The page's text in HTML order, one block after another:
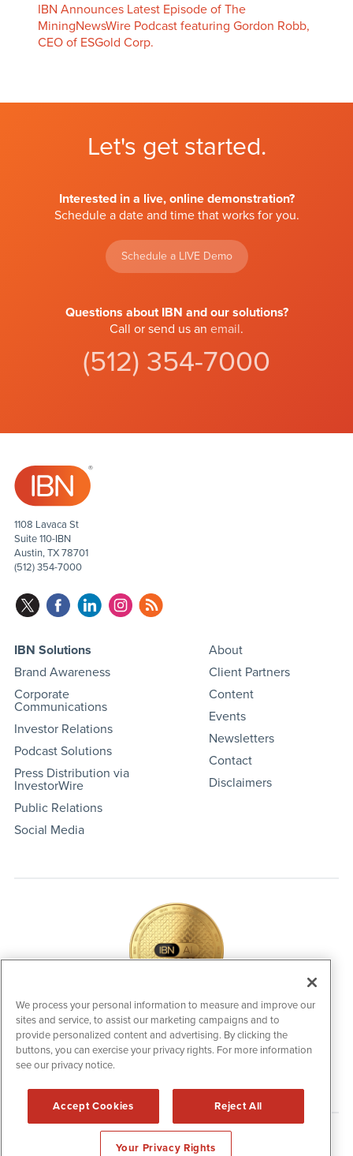
IBN Announces Latest Episode of The
MiningNewsWire Podcast featuring Gordon Robb,
CEO of ESGold Corp.
Let's get started.
Interested in a live, online demonstration?
Schedule a date and time that works for you.
Schedule a LIVE Demo
Questions about IBN and our solutions?
Call or send us an email.
(512) 354-7000
1108 Lavaca St
Suite 110-IBN
Austin, TX 78701
(512) 354-7000
IBN Solutions
Brand Awareness
Corporate
Communications
Investor Relations
Podcast Solutions
Press Distribution via
InvestorWire
Public Relations
Social Media
About
Client Partners
Content
Events
Newsletters
Contact
Disclaimers
IBNAi Coin / Token
The native utility and engagement token powering platform
participation, client partner rewards and new opportunities
across the IBN ecosystem for investors.
Disclaimers & Privacy Policy
2006-2026 IBN. All Rights Reserved.
We process your personal information to measure and improve our
sites and service, to assist our marketing campaigns and to
provide personalized content and advertising. By clicking the
buttons, you can exercise your privacy rights. For more information
see our privacy notice.
Accept Cookies Reject All
Your Privacy Rights